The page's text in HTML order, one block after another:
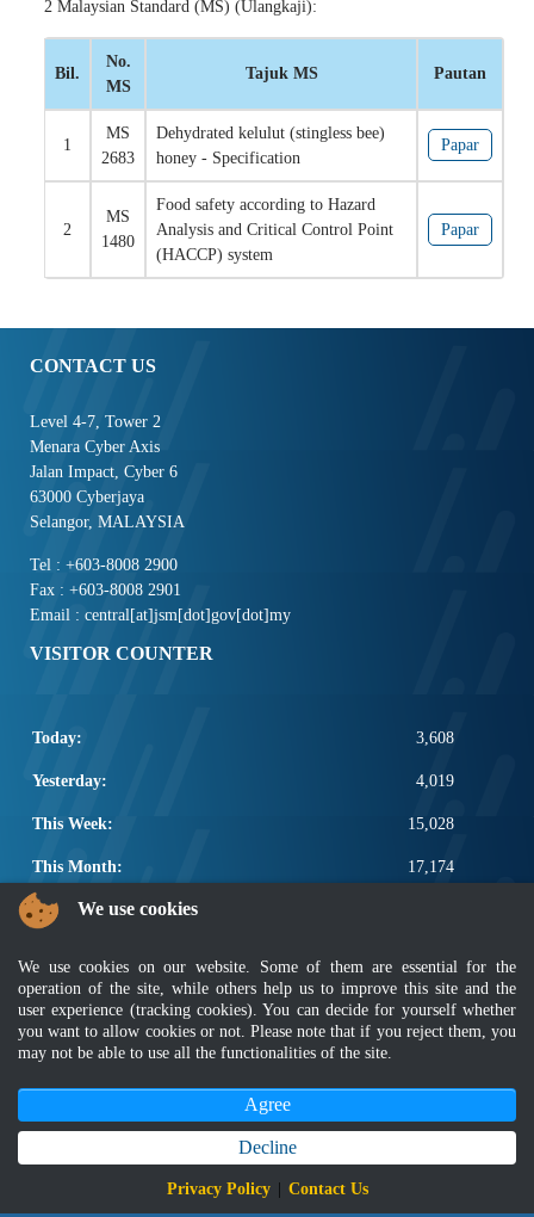
2 Malaysian Standard (MS) (Ulangkaji):
Bil.
No.
MS
Tajuk MS Pautan
1
MS
2683
Dehydrated kelulut (stingless bee)
honey - Specification
Papar
2
MS
1480
Food safety according to Hazard
Analysis and Critical Control Point
(HACCP) system
Papar
CONTACT US
Level 4-7, Tower 2
Menara Cyber Axis
Jalan Impact, Cyber 6
63000 Cyberjaya
Selangor, MALAYSIA
Tel : +603-8008 2900
Fax : +603-8008 2901
Email : central[at]jsm[dot]gov[dot]my
VISITOR COUNTER
Today: 3,608
Yesterday: 4,019
This Week: 15,028
This Month: 17,174
Total:
Electrotechnical, ICT and Construction
Other Notification Search
Regular Notification Search
Business Management and Occupational Safety
Disclaimer|Security Policy|Privacy Policy|Application Privacy Policy|FAQ
|Sitemap|MyGOV
Copyright 2022 @ Department of Standards Malaysia
We use cookies
We use cookies on our website. Some of them are essential for the
operation of the site, while others help us to improve this site and the
user experience (tracking cookies). You can decide for yourself whether
you want to allow cookies or not. Please note that if you reject them, you
may not be able to use all the functionalities of the site.
Agree
Decline
Privacy Policy Contact Us